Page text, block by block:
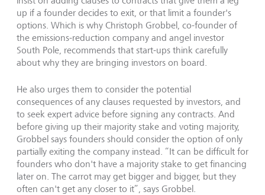
up if a founder decides to exit, or that limit a founder's
options. Which is why Christoph Grobbel, co-founder of
the emissions-reduction company and angel investor
South Pole, recommends that start-ups think carefully
about why they are bringing investors on board.
He also urges them to consider the potential
consequences of any clauses requested by investors, and
to seek expert advice before signing any contracts. And
before giving up their majority stake and voting majority,
Grobbel says founders should consider the option of only
partially exiting the company instead. “It can be difficult for
founders who don't have a majority stake to get financing
later on. The carrot may get bigger and bigger, but they
often can't get any closer to it”, says Grobbel.